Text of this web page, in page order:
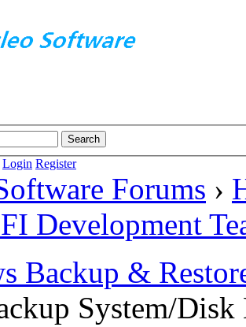
Login Register
Forums ›
Development
Backup &
System/